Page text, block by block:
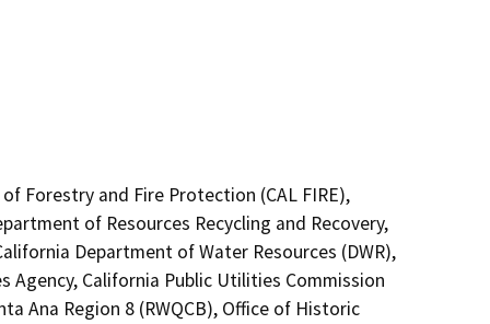
Forestry and Fire Protection (CAL FIRE),
of Resources Recycling and Recovery,
Department of Water Resources (DWR),
Agency, California Public Utilities Commission
Ana Region 8 (RWQCB), Office of Historic